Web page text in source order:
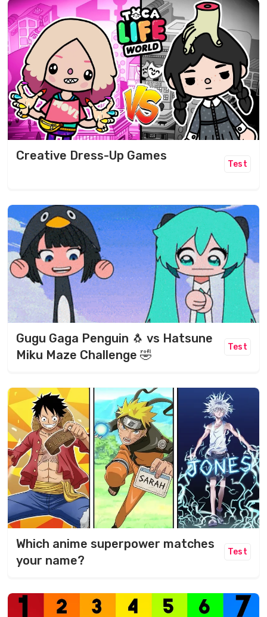
Creative Dress-Up Games
Test
Gugu Gaga Penguin 🐧 vs Hatsune
Miku Maze Challenge 🤣
Test
Which anime superpower matches
your name?
Test